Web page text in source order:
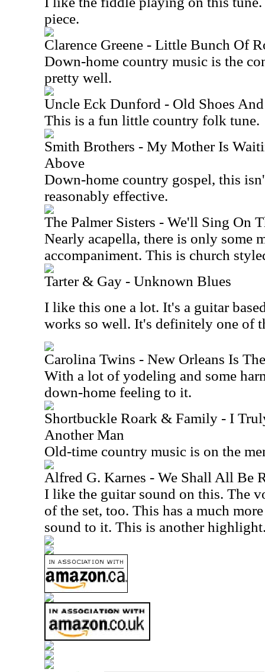
piece.
Clarence Greene - Little Bunch Of
Down-home country music is the
pretty well.
Uncle Eck Dunford - Old Shoes
This is a fun little country folk tune.
Smith Brothers - My Mother Is
Above
Down-home country gospel, this
reasonably effective.
The Palmer Sisters - We'll Sing On
Nearly acapella, there is only some
accompaniment. This is church
Tarter & Gay - Unknown Blues
I like this one a lot. It's a guitar
works so well. It's definitely one of
Carolina Twins - New Orleans Is
With a lot of yodeling and some
down-home feeling to it.
Shortbuckle Roark & Family - I
Another Man
Old-time country music is on the
Alfred G. Karnes - We Shall All Be
I like the guitar sound on this. The
of the set, too. This has a much
sound to it. This is another